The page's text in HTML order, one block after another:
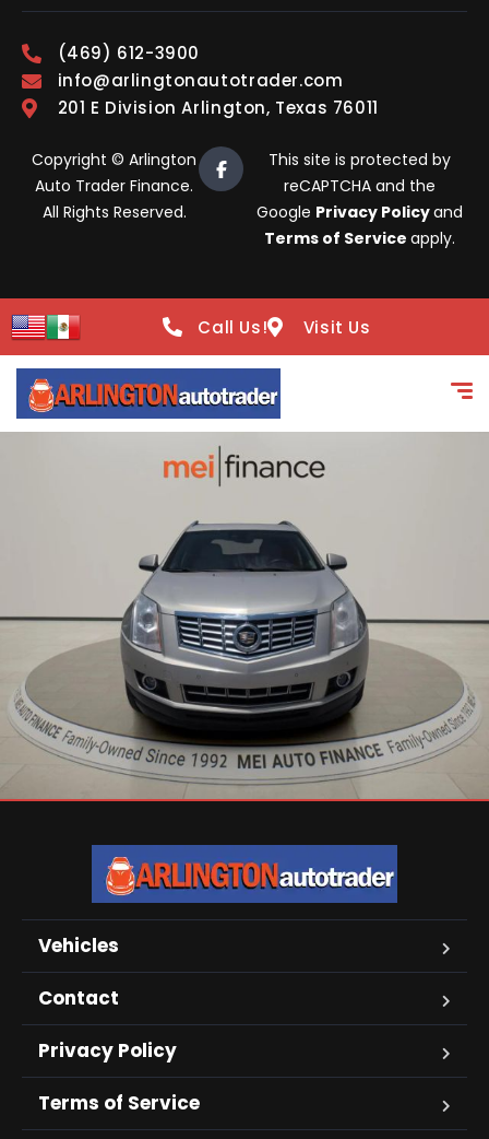
(469) 612-3900
info@arlingtonautotrader.com
201 E Division Arlington, Texas 76011
Copyright © Arlington
Auto Trader Finance.
All Rights Reserved.
This site is protected by
reCAPTCHA and the
Google Privacy Policyand
Terms of Service apply.
Call Us! Visit Us
Vehicles
Contact
Privacy Policy
Terms of Service